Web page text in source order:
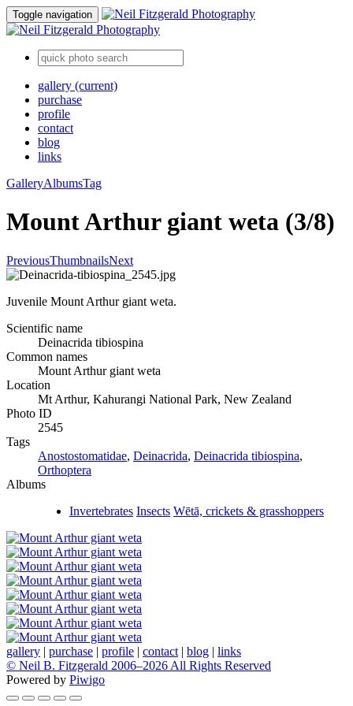
Toggle navigation
gallery (current)
purchase
profile
contact
blog
links
GalleryAlbumsTag
Mount Arthur giant weta (3/8)
PreviousThumbnailsNext
Juvenile Mount Arthur giant weta.
Scientific name
Deinacrida tibiospina
Common names
Mount Arthur giant weta
Location
Mt Arthur, Kahurangi National Park, New Zealand
Photo ID
2545
Tags
Anostostomatidae, Deinacrida, Deinacrida tibiospina,
Orthoptera
Albums
Invertebrates Insects Wētā, crickets & grasshoppers
gallery | purchase | profile | contact | blog | links
© Neil B. Fitzgerald 2006–2026 All Rights Reserved
Powered by Piwigo